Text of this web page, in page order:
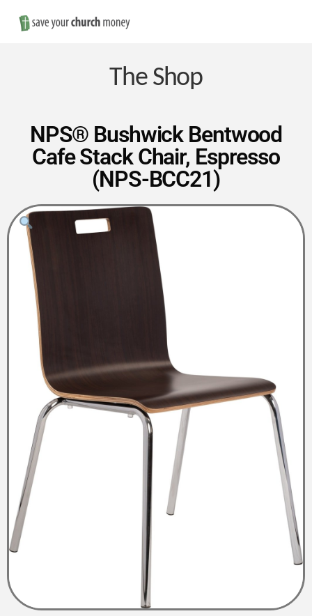
Save
Money
on
Church
Furniture
The Shop
NPS® Bushwick Bentwood
Cafe Stack Chair, Espresso
(NPS-BCC21)